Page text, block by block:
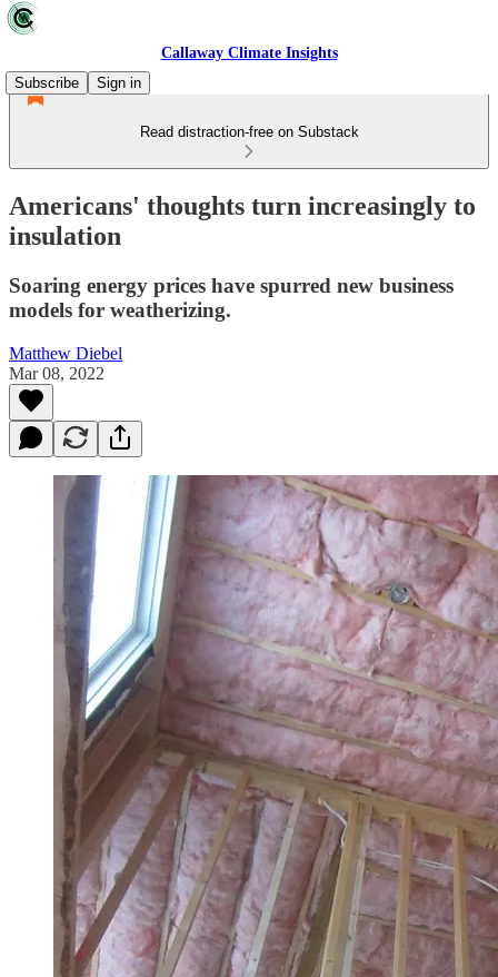
Callaway Climate Insights
Subscribe
Sign in
Read distraction-free on Substack
Americans' thoughts turn increasingly to
insulation
Soaring energy prices have spurred new business
models for weatherizing.
Matthew Diebel
Mar 08, 2022